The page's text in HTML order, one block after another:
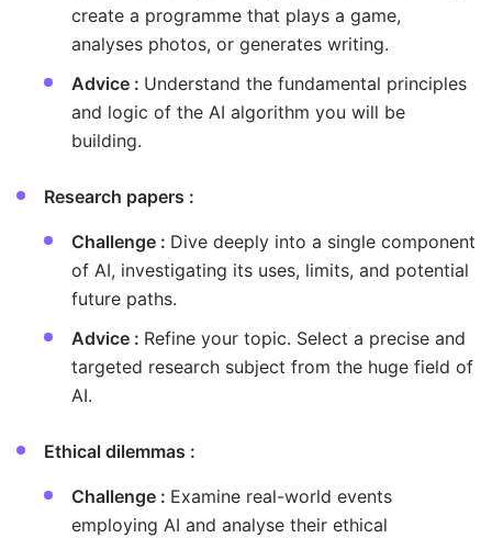
create a programme that plays a game,
analyses photos, or generates writing.
Advice : Understand the fundamental principles
and logic of the AI algorithm you will be
building.
Research papers :
Challenge : Dive deeply into a single component
of AI, investigating its uses, limits, and potential
future paths.
Advice : Refine your topic. Select a precise and
targeted research subject from the huge field of
AI.
Ethical dilemmas :
Challenge : Examine real-world events
employing AI and analyse their ethical